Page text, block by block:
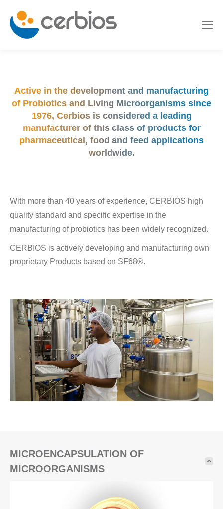
Active in the development and manufacturing
of Probiotics and Living Microorganisms since
1976, Cerbios is considered a leading
manufacturer of this class of products for
pharmaceutical, food and feed applications
worldwide.
With more than 40 years of experience, CERBIOS high
quality standard and specific expertise in the
manufacturing of probiotics has been widely recognized.
CERBIOS is actively developing and manufacturing own
proprietary Products based on SF68®.
MICROENCAPSULATION OF
MICROORGANISMS